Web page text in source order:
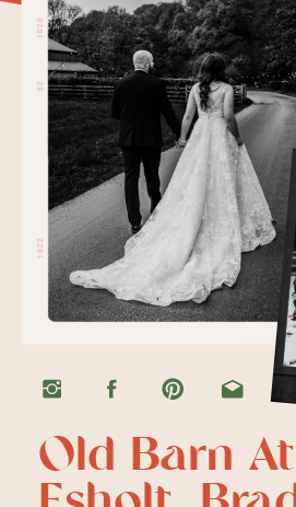
Old Barn At